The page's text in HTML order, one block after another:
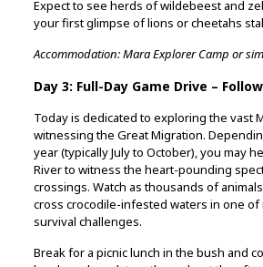
Expect to see herds of wildebeest and
your first glimpse of lions or cheetahs
Accommodation: Mara Explorer Camp or
Day 3: Full-Day Game Drive –
Today is dedicated to exploring the vast
witnessing the Great Migration.
year (typically July to October), you may
River to witness the heart-pounding
crossings. Watch as thousands of
cross crocodile-infested waters in one of
survival challenges.
Break for a picnic lunch in the bush and